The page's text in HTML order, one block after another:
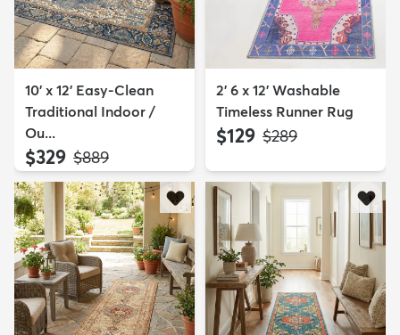
10' x 12' Easy-Clean
Traditional Indoor /
Ou...
$329 MSRP:
$889
2' 6 x 12' Washable
Timeless Runner Rug
$129 MSRP:
$289